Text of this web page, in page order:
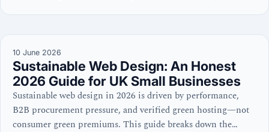
10 June 2026
Sustainable Web Design: An Honest
2026 Guide for UK Small Businesses
Sustainable web design in 2026 is driven by performance,
B2B procurement pressure, and verified green hosting—not
consumer green premiums. This guide breaks down the